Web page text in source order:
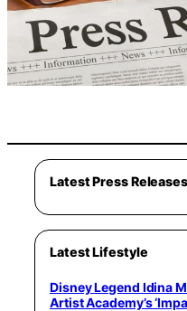
Latest Press Releases
Latest Lifestyle
Disney Legend Idina
Artist Academy’s